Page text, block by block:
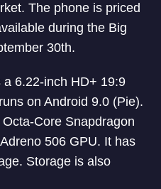
The phone is priced
during the Big
30th.
6.22-inch HD+ 19:9
on Android 9.0 (Pie).
Core Snapdragon
506 GPU. It has
Storage is also